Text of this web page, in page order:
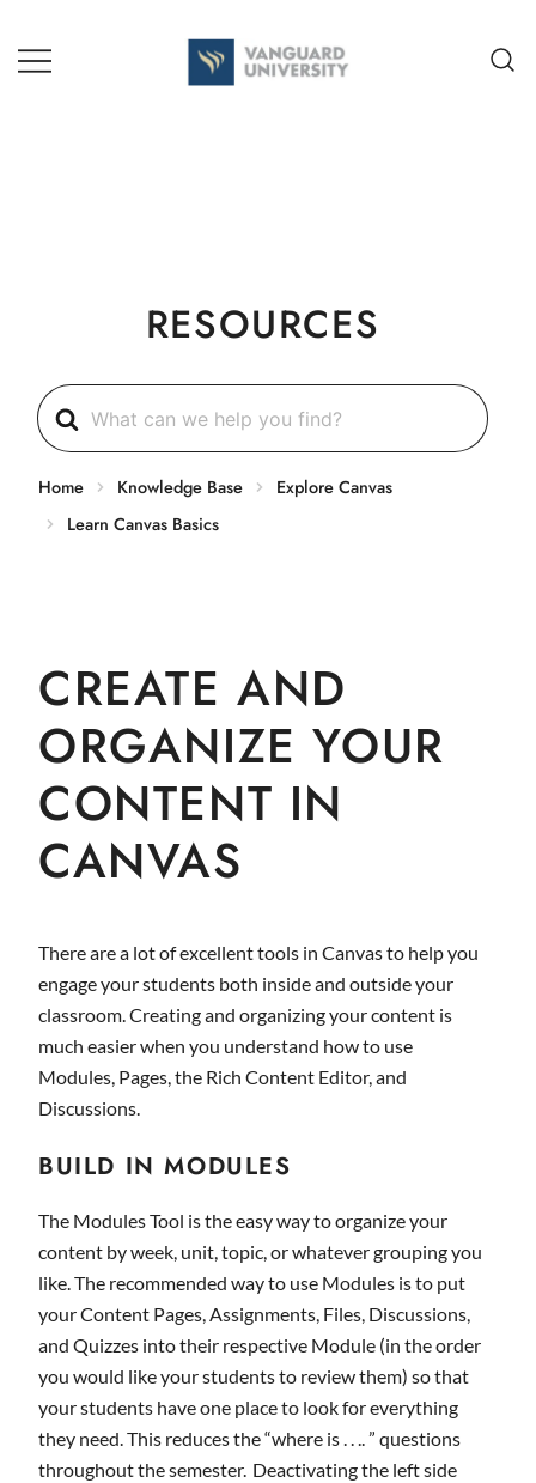
content
RESOURCES
Search
For
Home Knowledge Base
Explore Canvas
Learn Canvas Basics
CREATE AND
ORGANIZE YOUR
CONTENT IN
CANVAS
There are a lot of excellent tools in Canvas to help you
engage your students both inside and outside your
classroom. Creating and organizing your content is
much easier when you understand how to use
Modules, Pages, the Rich Content Editor, and
Discussions.
BUILD IN MODULES
The Modules Tool is the easy way to organize your
content by week, unit, topic, or whatever grouping you
like. The recommended way to use Modules is to put
your Content Pages, Assignments, Files, Discussions,
and Quizzes into their respective Module (in the order
you would like your students to review them) so that
your students have one place to look for everything
they need. This reduces the “where is . . .. ” questions
throughout the semester. Deactivating the left side